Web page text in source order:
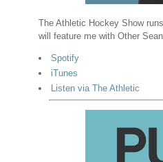
The Athletic Hockey Show
will feature me with Other
Spotify
iTunes
Listen via The Athletic